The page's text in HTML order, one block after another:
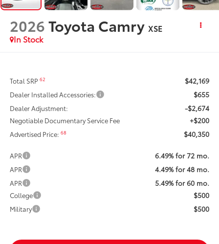
2026Toyota Camry XSE
In Stock
Total SRP62 $42,169
Dealer Installed Accessories: $655
Dealer Adjustment: -$2,674
Negotiable Documentary Service Fee +$200
Advertised Price:68 $40,350
APR 6.49% for 72 mo.
APR 4.49% for 48 mo.
APR 5.49% for 60 mo.
College $500
Military $500